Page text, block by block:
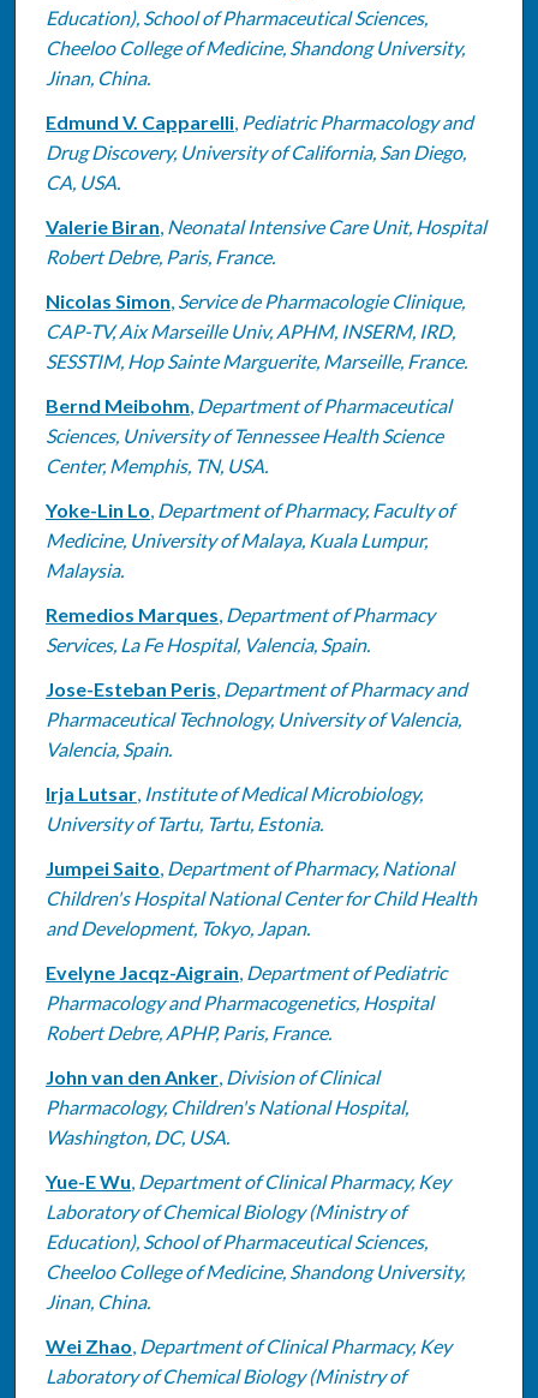
Education), School of Pharmaceutical Sciences,
Cheeloo College of Medicine, Shandong University,
Jinan, China.
Edmund V. Capparelli, Pediatric Pharmacology and
Drug Discovery, University of California, San Diego,
CA, USA.
Valerie Biran, Neonatal Intensive Care Unit, Hospital
Robert Debre, Paris, France.
Nicolas Simon, Service de Pharmacologie Clinique,
CAP-TV, Aix Marseille Univ, APHM, INSERM, IRD,
SESSTIM, Hop Sainte Marguerite, Marseille, France.
Bernd Meibohm, Department of Pharmaceutical
Sciences, University of Tennessee Health Science
Center, Memphis, TN, USA.
Yoke-Lin Lo, Department of Pharmacy, Faculty of
Medicine, University of Malaya, Kuala Lumpur,
Malaysia.
Remedios Marques, Department of Pharmacy
Services, La Fe Hospital, Valencia, Spain.
Jose-Esteban Peris, Department of Pharmacy and
Pharmaceutical Technology, University of Valencia,
Valencia, Spain.
Irja Lutsar, Institute of Medical Microbiology,
University of Tartu, Tartu, Estonia.
Jumpei Saito, Department of Pharmacy, National
Children's Hospital National Center for Child Health
and Development, Tokyo, Japan.
Evelyne Jacqz-Aigrain, Department of Pediatric
Pharmacology and Pharmacogenetics, Hospital
Robert Debre, APHP, Paris, France.
John van den Anker, Division of Clinical
Pharmacology, Children's National Hospital,
Washington, DC, USA.
Yue-E Wu, Department of Clinical Pharmacy, Key
Laboratory of Chemical Biology (Ministry of
Education), School of Pharmaceutical Sciences,
Cheeloo College of Medicine, Shandong University,
Jinan, China.
Wei Zhao, Department of Clinical Pharmacy, Key
Laboratory of Chemical Biology (Ministry of